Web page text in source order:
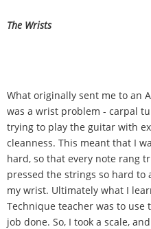
The Wrists
What originally sent me to an
was a wrist problem - carpal
trying to play the guitar with
cleanness. This meant that I
hard, so that every note rang
pressed the strings so hard to
my wrist. Ultimately what I
Technique teacher was to
job done. So, I took a scale,